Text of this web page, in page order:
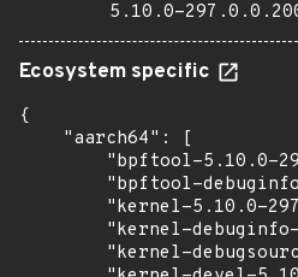
5.10.0-
Ecosystem specific
{
    "aarch64": [
"bpftool-5.10.0-
"bpftool-
"kernel-5.10.0-
"kernel-
"kernel-